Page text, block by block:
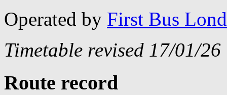
Operated by First Bus
Timetable revised 17/01/26
Route record